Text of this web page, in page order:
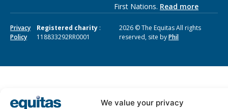
We value your privacy
First Nations. Read more
Privacy
Policy
Registered charity :
118833292RR0001
2026 © The Equitas All rights
reserved, site byPhil